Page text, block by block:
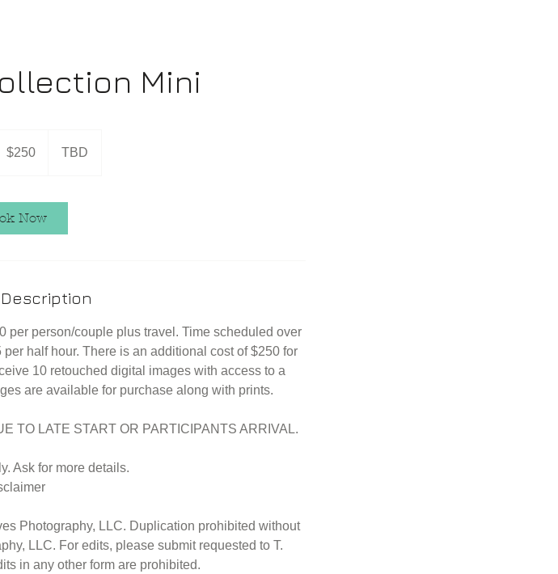
Mini
$250 TBD
Now
per person/couple plus travel. Time scheduled over
half hour. There is an additional cost of $250 for
10 retouched digital images with access to a
are available for purchase along with prints.
TO LATE START OR PARTICIPANTS ARRIVAL.
Ask for more details.
Photography, LLC. Duplication prohibited without
LLC. For edits, please submit requested to T.
in any other form are prohibited.